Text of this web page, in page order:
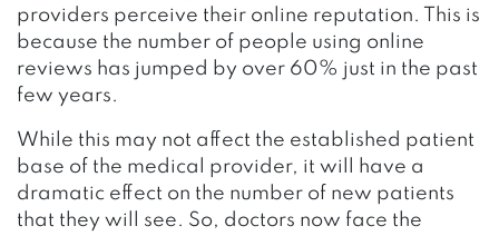
providers perceive their online reputation. This is
because the number of people using online
reviews has jumped by over 60% just in the past
few years.
While this may not affect the established patient
base of the medical provider, it will have a
dramatic effect on the number of new patients
that they will see. So, doctors now face the